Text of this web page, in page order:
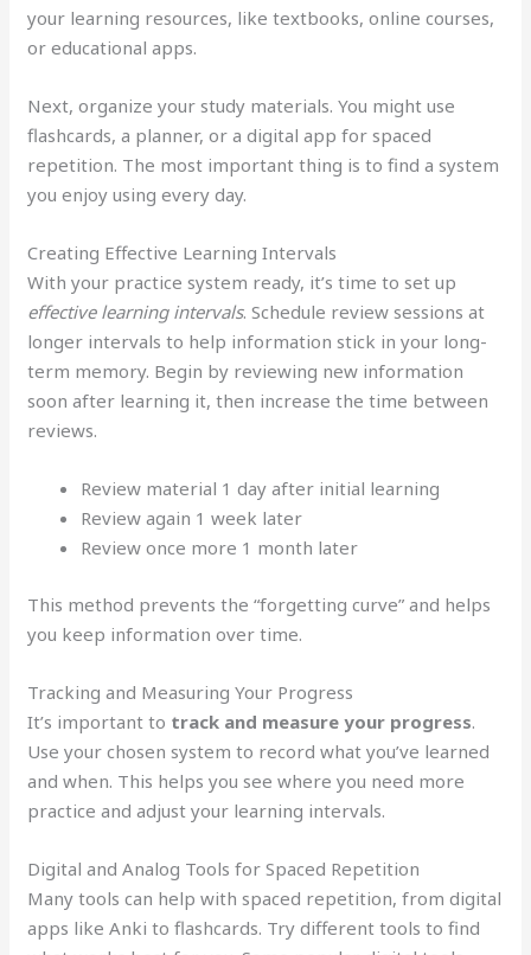
your learning resources, like textbooks, online courses,
or educational apps.
Next, organize your study materials. You might use
flashcards, a planner, or a digital app for spaced
repetition. The most important thing is to find a system
you enjoy using every day.
Creating Effective Learning Intervals
With your practice system ready, it’s time to set up
effective learning intervals. Schedule review sessions at
longer intervals to help information stick in your long-
term memory. Begin by reviewing new information
soon after learning it, then increase the time between
reviews.
Review material 1 day after initial learning
Review again 1 week later
Review once more 1 month later
This method prevents the “forgetting curve” and helps
you keep information over time.
Tracking and Measuring Your Progress
It’s important to track and measure your progress.
Use your chosen system to record what you’ve learned
and when. This helps you see where you need more
practice and adjust your learning intervals.
Digital and Analog Tools for Spaced Repetition
Many tools can help with spaced repetition, from digital
apps like Anki to flashcards. Try different tools to find